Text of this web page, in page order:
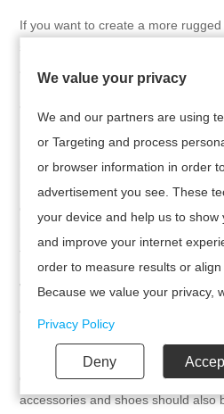
If you want to create a more
a bohemian long dress is both
In addition to the choice of top,
important part of enhancing the
necklaces, bracelets, etc. with
further enhance the feeling of
When pairing a Bohemian style
preferences, including simple solid
bright color contrasts, lace
denim vests, and more. Meanwhile,
accessories and shoes should also
We value your privacy
We and our partners are using
or Targeting and process
or browser information in order
advertisement you see. These
your device and help us to
and improve your internet
order to measure results or align
Because we value your privacy,
your permission to use the
Privacy Policy
Deny